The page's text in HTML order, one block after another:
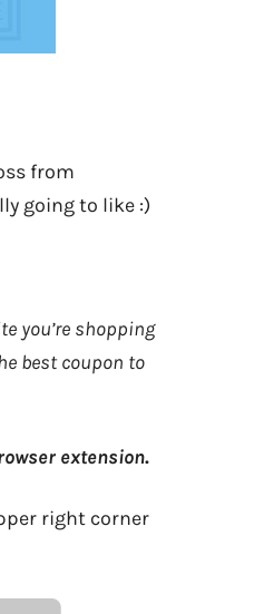
from
going to like :)
you’re shopping
best coupon to
extension.
right corner